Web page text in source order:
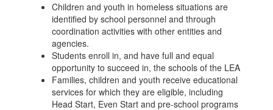
Children and youth in homeless situations are
identified by school personnel and through
coordination activities with other entities and
agencies.
Students enroll in, and have full and equal
opportunity to succeed in, the schools of the LEA
Families, children and youth receive educational
services for which they are eligible, including
Head Start, Even Start and pre-school programs